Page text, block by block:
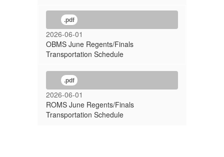
.pdf
2026-06-01
OBMS June Regents/Finals
Transportation Schedule
.pdf
2026-06-01
ROMS June Regents/Finals
Transportation Schedule